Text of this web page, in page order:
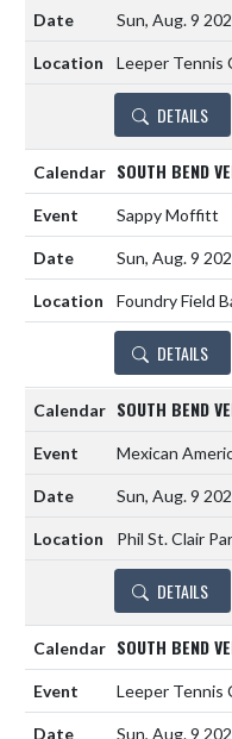
Sun, Aug. 9
Leeper Tennis
DETAILS
SOUTH BEND
Sappy Moffitt
Sun, Aug. 9
Foundry Field
DETAILS
SOUTH BEND
Mexican
Sun, Aug. 9
Phil St. Clair
DETAILS
SOUTH BEND
Leeper Tennis
Sun, Aug. 9